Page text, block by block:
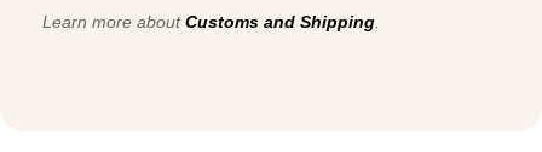
Learn more aboutCustoms and Shipping